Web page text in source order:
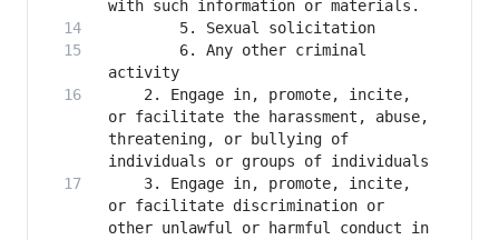
        6. Any other criminal
    2. Engage in, promote, incite,
or facilitate the harassment, abuse,
threatening, or bullying of
    3. Engage in, promote, incite,
or facilitate discrimination or
other unlawful or harmful conduct in